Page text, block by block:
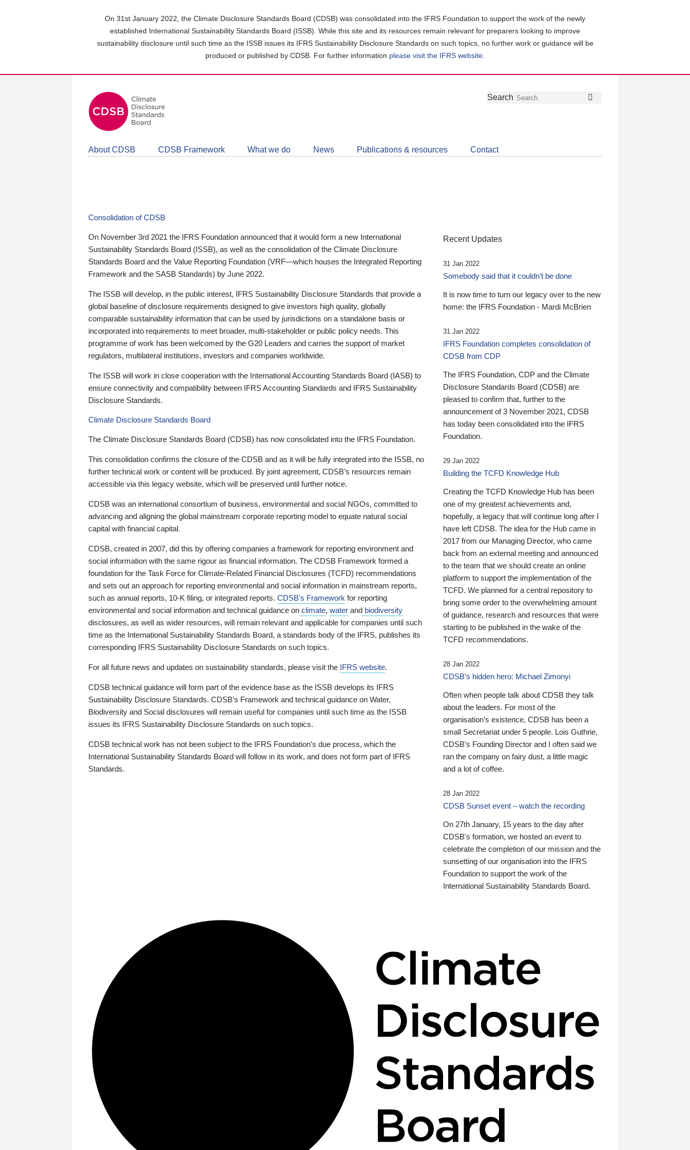
On 31st January 2022, the Climate Disclosure Standards Board (CDSB) was consolidated into the IFRS Foundation to support the work of the newly
established International Sustainability Standards Board (ISSB). While this site and its resources remain relevant for preparers looking to improve
sustainability disclosure until such time as the ISSB issues its IFRS Sustainability Disclosure Standards on such topics, no further work or guidance will be
produced or published by CDSB. For further information please visit the IFRS website
Follow
Join
LinkedIn
Get
about
CDSB
Search
About CDSB CDSB Framework What we do News Publications & resources Contact
Consolidation of CDSB
On November 3rd 2021 the IFRS Foundation announced that it would form a new International
Sustainability Standards Board (ISSB), as well as the consolidation of the Climate Disclosure
Standards Board and the Value Reporting Foundation (VRF—which houses the Integrated Reporting
Framework and the SASB Standards) by June 2022.
The ISSB will develop, in the public interest, IFRS Sustainability Disclosure Standards that provide a
global baseline of disclosure requirements designed to give investors high quality, globally
comparable sustainability information that can be used by jurisdictions on a standalone basis or
incorporated into requirements to meet broader, multi-stakeholder or public policy needs. This
programme of work has been welcomed by the G20 Leaders and carries the support of market
regulators, multilateral institutions, investors and companies worldwide.
The ISSB will work in close cooperation with the International Accounting Standards Board (IASB) to
ensure connectivity and compatibility between IFRS Accounting Standards and IFRS Sustainability
Disclosure Standards.
Climate Disclosure Standards Board
The Climate Disclosure Standards Board (CDSB) has now consolidated into the IFRS Foundation.
This consolidation confirms the closure of the CDSB and as it will be fully integrated into the ISSB, no
further technical work or content will be produced. By joint agreement, CDSB’s resources remain
accessible via this legacy website, which will be preserved until further notice.
CDSB was an international consortium of business, environmental and social NGOs, committed to
advancing and aligning the global mainstream corporate reporting model to equate natural social
capital with financial capital.
CDSB, created in 2007, did this by offering companies a framework for reporting environment and
social information with the same rigour as financial information. The CDSB Framework formed a
foundation for the Task Force for Climate-Related Financial Disclosures (TCFD) recommendations
and sets out an approach for reporting environmental and social information in mainstream reports,
such as annual reports, 10-K filing, or integrated reports. CDSB’s Framework for reporting
environmental and social information and technical guidance on climate, water and biodiversity
disclosures, as well as wider resources, will remain relevant and applicable for companies until such
time as the International Sustainability Standards Board, a standards body of the IFRS, publishes its
corresponding IFRS Sustainability Disclosure Standards on such topics.
For all future news and updates on sustainability standards, please visit the IFRS website.
CDSB technical guidance will form part of the evidence base as the ISSB develops its IFRS
Sustainability Disclosure Standards. CDSB’s Framework and technical guidance on Water,
Biodiversity and Social disclosures will remain useful for companies until such time as the ISSB
issues its IFRS Sustainability Disclosure Standards on such topics.
CDSB technical work has not been subject to the IFRS Foundation’s due process, which the
International Sustainability Standards Board will follow in its work, and does not form part of IFRS
Standards.
Recent Updates
31 Jan 2022
Somebody said that it couldn’t be done
It is now time to turn our legacy over to the new
home: the IFRS Foundation - Mardi McBrien
31 Jan 2022
IFRS Foundation completes consolidation of
CDSB from CDP
The IFRS Foundation, CDP and the Climate
Disclosure Standards Board (CDSB) are
pleased to confirm that, further to the
announcement of 3 November 2021, CDSB
has today been consolidated into the IFRS
Foundation.
29 Jan 2022
Building the TCFD Knowledge Hub
Creating the TCFD Knowledge Hub has been
one of my greatest achievements and,
hopefully, a legacy that will continue long after I
have left CDSB. The idea for the Hub came in
2017 from our Managing Director, who came
back from an external meeting and announced
to the team that we should create an online
platform to support the implementation of the
TCFD. We planned for a central repository to
bring some order to the overwhelming amount
of guidance, research and resources that were
starting to be published in the wake of the
TCFD recommendations.
28 Jan 2022
CDSB’s hidden hero: Michael Zimonyi
Often when people talk about CDSB they talk
about the leaders. For most of the
organisation’s existence, CDSB has been a
small Secretariat under 5 people. Lois Guthrie,
CDSB’s Founding Director and I often said we
ran the company on fairy dust, a little magic
and a lot of coffee.
28 Jan 2022
CDSB Sunset event – watch the recording
On 27th January, 15 years to the day after
CDSB's formation, we hosted an event to
celebrate the completion of our mission and the
sunsetting of our organisation into the IFRS
Foundation to support the work of the
International Sustainability Standards Board.